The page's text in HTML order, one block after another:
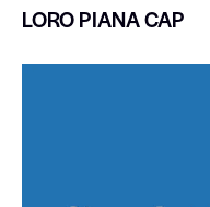
LORO PIANA CAP